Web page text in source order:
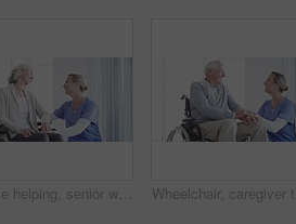
Nurse helping, senior woman in wheelchair support, healthcare services or medical kindness at nursing home. Doctor check on elderly patient with disability and thinking of retirement health by window